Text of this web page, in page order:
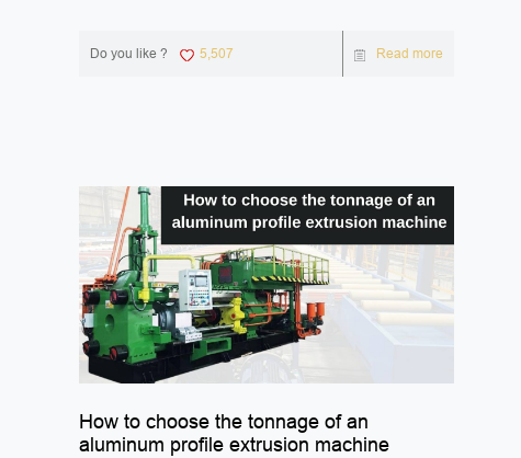
Do you like ? 5,507 Read more
How to choose the tonnage of an
aluminum profile extrusion machine